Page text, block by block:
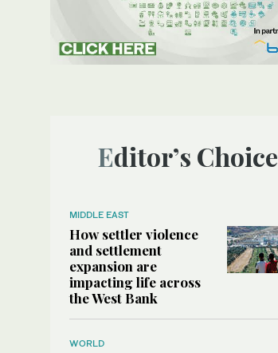
Editor’s Choice
MIDDLE EAST
How settler violence
and settlement
expansion are
impacting life across
the West Bank
WORLD